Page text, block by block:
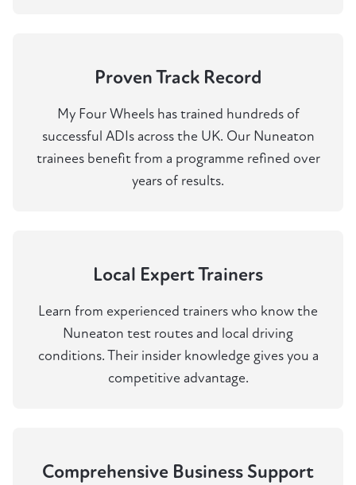
Proven Track Record
My Four Wheels has trained hundreds of
successful ADIs across the UK. Our Nuneaton
trainees benefit from a programme refined over
years of results.
Local Expert Trainers
Learn from experienced trainers who know the
Nuneaton test routes and local driving
conditions. Their insider knowledge gives you a
competitive advantage.
Comprehensive Business Support